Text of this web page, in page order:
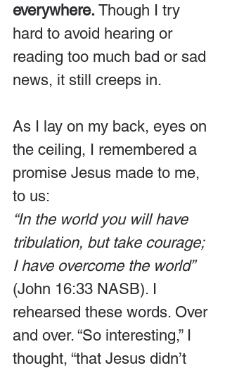
everywhere. Though I try
hard to avoid hearing or
reading too much bad or sad
news, it still creeps in.
As I lay on my back, eyes on
the ceiling, I remembered a
promise Jesus made to me,
to us:
“In the world you will have
tribulation, but take courage;
I have overcome the world”
(John 16:33 NASB). I
rehearsed these words. Over
and over. “So interesting,” I
thought, “that Jesus didn’t